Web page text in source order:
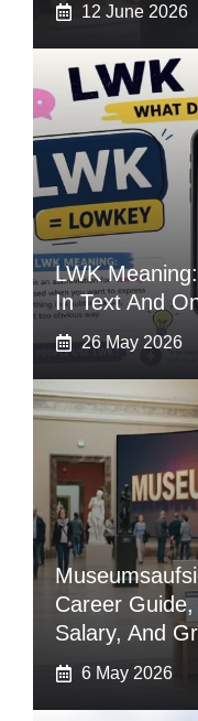
12 June 2026
LWK
In Text And
26 May 2026
Career
Salary, And
6 May 2026